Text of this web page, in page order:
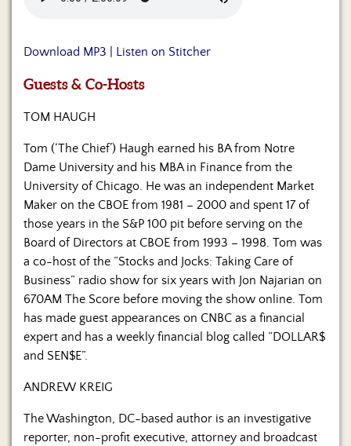
Sponsor
S&J
Us
Download MP3 Listen on Stitcher
Guests & Co-Hosts
TOM HAUGH
Tom (‘The Chief’) Haugh earned his BA from Notre
Dame University and his MBA in Finance from the
University of Chicago. He was an independent Market
Maker on the CBOE from 1981 – 2000 and spent 17 of
those years in the S&P 100 pit before serving on the
Board of Directors at CBOE from 1993 – 1998. Tom was
a co-host of the “Stocks and Jocks: Taking Care of
Business” radio show for six years with Jon Najarian on
670AM The Score before moving the show online. Tom
has made guest appearances on CNBC as a financial
expert and has a weekly financial blog called “DOLLAR$
and SEN$E”.
ANDREW KREIG
The Washington, DC-based author is an investigative
reporter, non-profit executive, attorney and broadcast